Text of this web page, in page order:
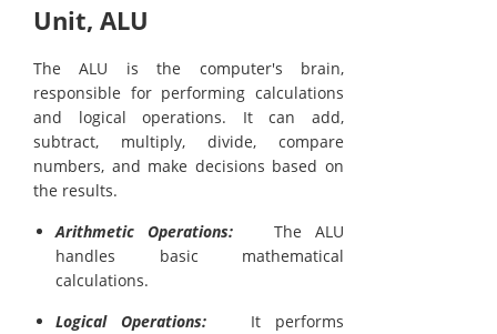
Unit, ALU
The ALU is the computer's brain,
responsible for performing calculations
and logical operations. It can add,
subtract, multiply, divide, compare
numbers, and make decisions based on
the results.
Arithmetic Operations: The ALU
handles basic mathematical
calculations.
Logical Operations: It performs